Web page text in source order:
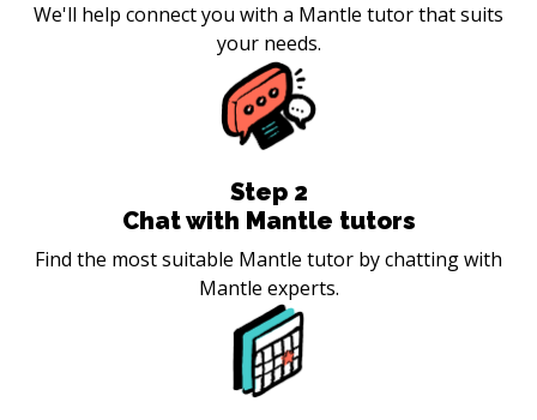
We'll help connect you with a Mantle tutor that suits
your needs.
Step 2
Chat with Mantle tutors
Find the most suitable Mantle tutor by chatting with
Mantle experts.